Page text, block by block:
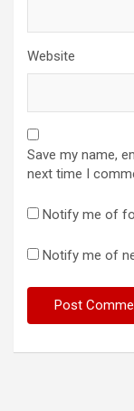
Website
Save my name,
next time I
Notify me of
Notify me of